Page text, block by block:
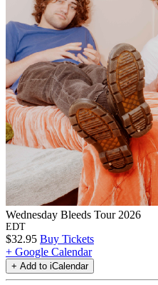
Wednesday Bleeds Tour 2026
EDT
$32.95 Buy Tickets
+ Google Calendar